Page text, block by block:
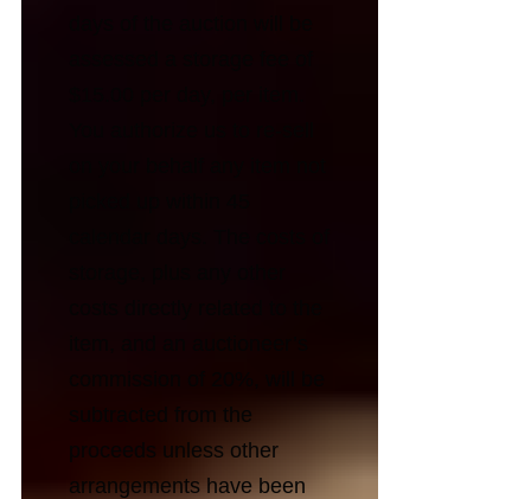
subtracted from the
proceeds unless other
arrangements have been